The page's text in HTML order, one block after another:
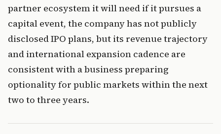
partner ecosystem it will need if it pursues a
capital event, the company has not publicly
disclosed IPO plans, but its revenue trajectory
and international expansion cadence are
consistent with a business preparing
optionality for public markets within the next
two to three years.